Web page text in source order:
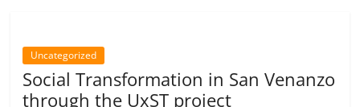
Uncategorized
Social Transformation in San Venanzo
through the UxST project